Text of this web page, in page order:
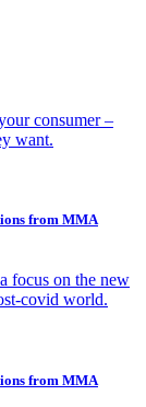
consumer –
want.
from MMA
focus on the new
covid world.
from MMA